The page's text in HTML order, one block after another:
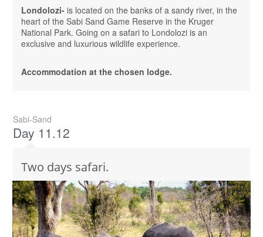
Londolozi- is located on the banks of a sandy river, in the
heart of the Sabi Sand Game Reserve in the Kruger
National Park. Going on a safari to Londolozi is an
exclusive and luxurious wildlife experience.
Accommodation at the chosen lodge.
Sabi-Sand
Day 11.12
Two days safari.